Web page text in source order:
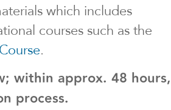
which includes
courses such as the
.
within approx. 48 hours,
process.